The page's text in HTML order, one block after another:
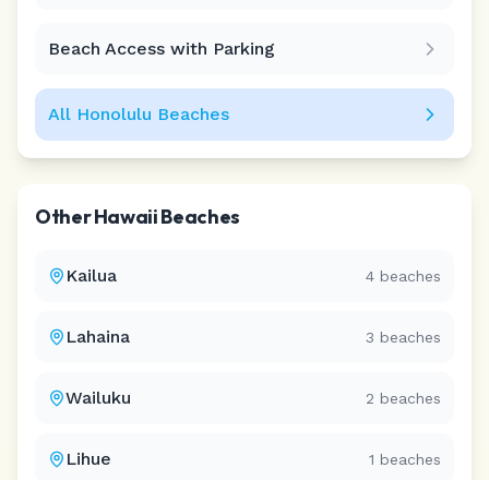
Beach Access with Parking
All Honolulu Beaches
OtherHawaiiBeaches
Kailua 4 beaches
Lahaina 3 beaches
Wailuku 2 beaches
Lihue 1 beaches